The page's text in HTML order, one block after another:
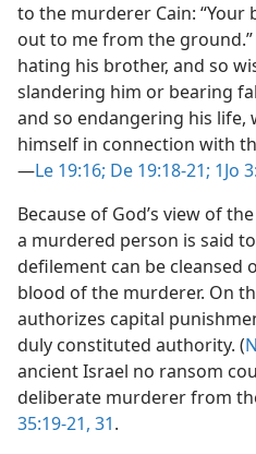
to the murderer Cain: “Your
out to me from the ground.”
hating his brother, and so
slandering him or bearing
and so endangering his
himself in connection with
—Le 19:16; De 19:18-21; 1Jo
Because of God’s view of
a murdered person is said
defilement can be cleansed
blood of the murderer. On
authorizes capital
duly constituted authority. (
ancient Israel no ransom
deliberate murderer from
35:19-21, 31.